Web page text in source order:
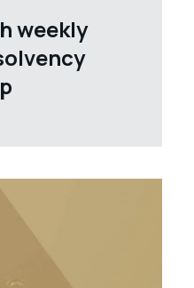
weekly